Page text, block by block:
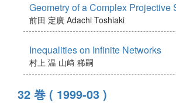
Geometry of a Complex
前田 定廣 Adachi Toshiaki
Inequalities on Infinite Networks
村上 温 山﨑 稀嗣
32 巻 ( 1999-03 )